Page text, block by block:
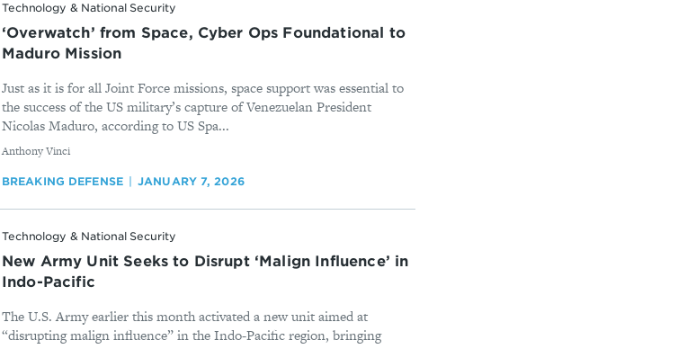
Technology & National Security
‘Overwatch’ from Space, Cyber Ops Foundational to
Maduro Mission
Just as it is for all Joint Force missions, space support was essential to
the success of the US military’s capture of Venezuelan President
Nicolas Maduro, according to US Spa...
By
Anthony Vinci
BREAKING DEFENSE JANUARY 7, 2026
Technology & National Security
New Army Unit Seeks to Disrupt ‘Malign Influence’ in
Indo-Pacific
The U.S. Army earlier this month activated a new unit aimed at
“disrupting malign influence” in the Indo-Pacific region, bringing